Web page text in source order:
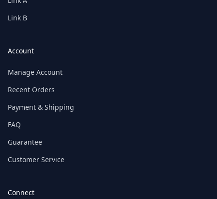
Link B
Account
Manage Account
Recent Orders
Payment & Shipping
FAQ
Guarantee
Customer Service
Connect